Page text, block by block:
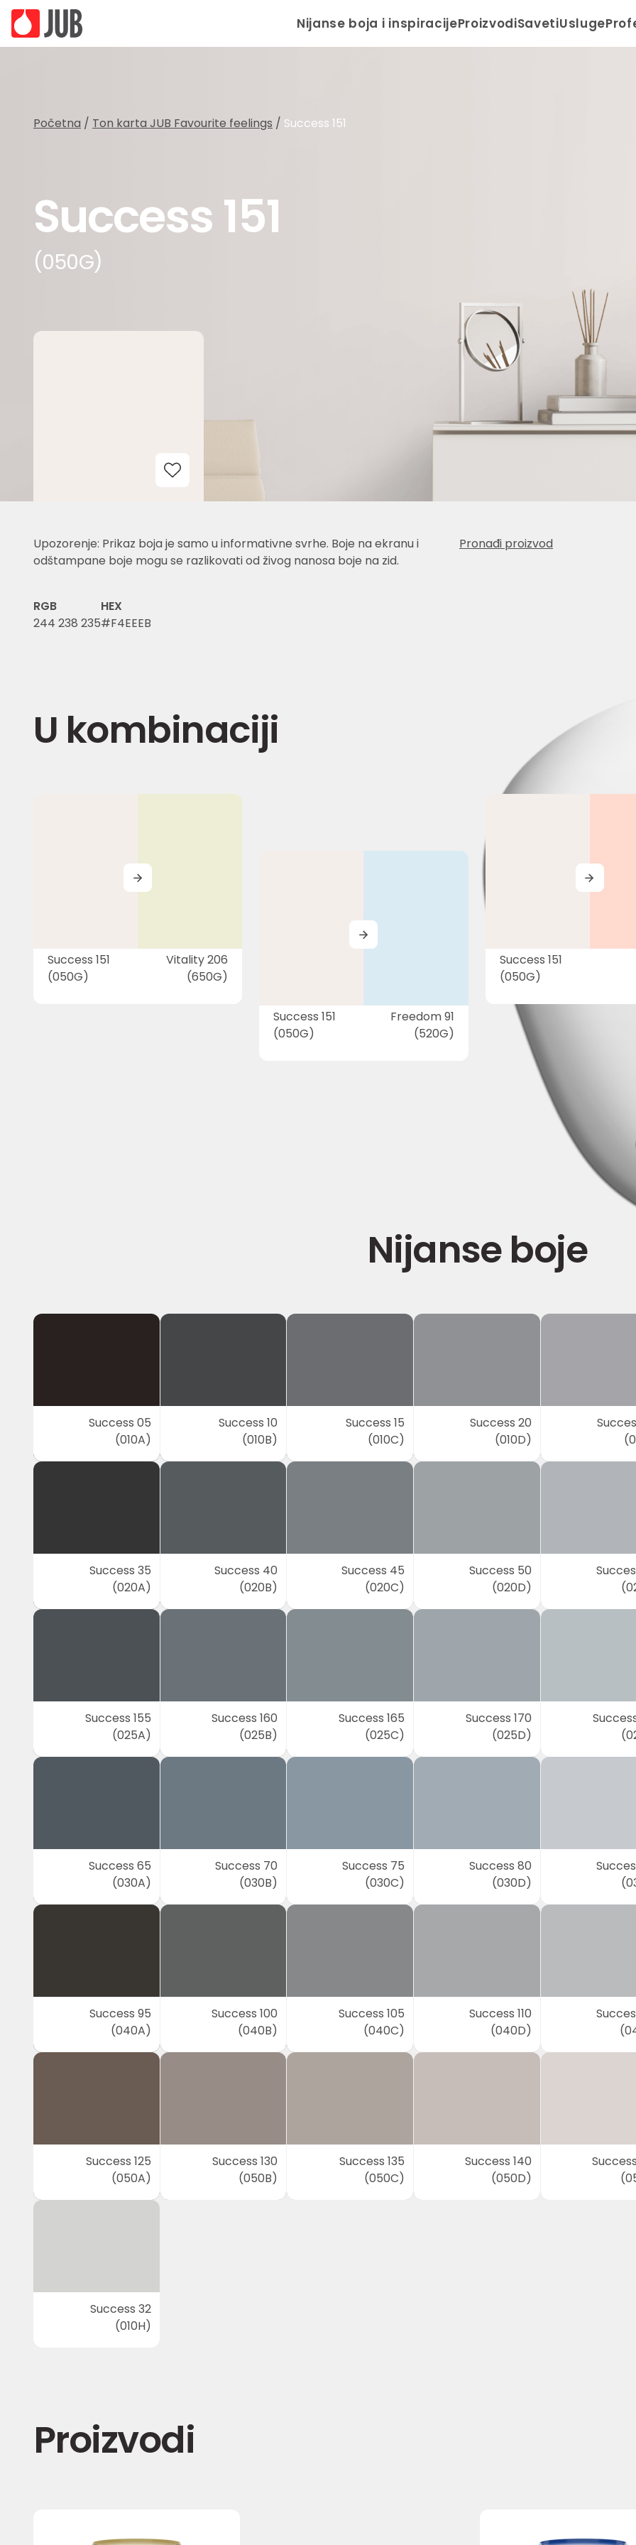
Nijanse boja i inspiracijeProizvodiSavetiUsluge
Početna / Ton karta JUB Favourite feelings / Success 151
Success 151
(050G)
Upozorenje: Prikaz boja je samo u informativne svrhe. Boje na ekranu i
odštampane boje mogu se razlikovati od živog nanosa boje na zid.
Pronađi proizvod
RGB
244 238 235
HEX
#F4EEEB
U kombinaciji
Success 151
(050G)
Vitality 206
(650G)
MORE
Success 151
(050G)
Freedom 91
(520G)
MORE
Success 151
(050G)
MORE
Nijanse boje
Success 05
(010A)
Success 10
(010B)
Success 15
(010C)
Success 20
(010D)
Success 35
(020A)
Success 40
(020B)
Success 45
(020C)
Success 50
(020D)
Success 155
(025A)
Success 160
(025B)
Success 165
(025C)
Success 170
(025D)
Success 65
(030A)
Success 70
(030B)
Success 75
(030C)
Success 80
(030D)
Success 95
(040A)
Success 100
(040B)
Success 105
(040C)
Success 110
(040D)
Success 125
(050A)
Success 130
(050B)
Success 135
(050C)
Success 140
(050D)
Success 32
(010H)
Proizvodi